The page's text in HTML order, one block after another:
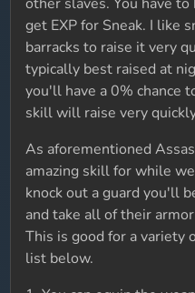
get EXP for Sneak. I like
barracks to raise it very
typically best raised at
you'll have a 0% chance
skill will raise very
As aforementioned
amazing skill for while
knock out a guard you'll
and take all of their
This is good for a variety
list below.